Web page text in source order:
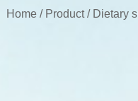
Home / Product/ Dietary